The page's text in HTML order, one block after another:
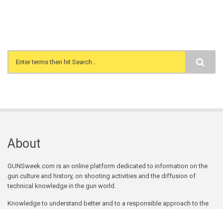
Search form
About
GUNSweek.com is an online platform dedicated to information on the
gun culture and history, on shooting activities and the diffusion of
technical knowledge in the gun world.
Knowledge to understand better and to a responsible approach to the